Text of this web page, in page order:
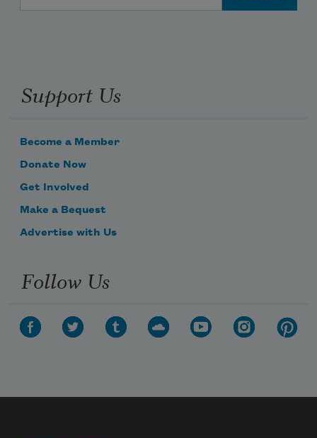
Support Us
Become a Member
Donate Now
Get Involved
Make a Bequest
Advertise with Us
Follow Us